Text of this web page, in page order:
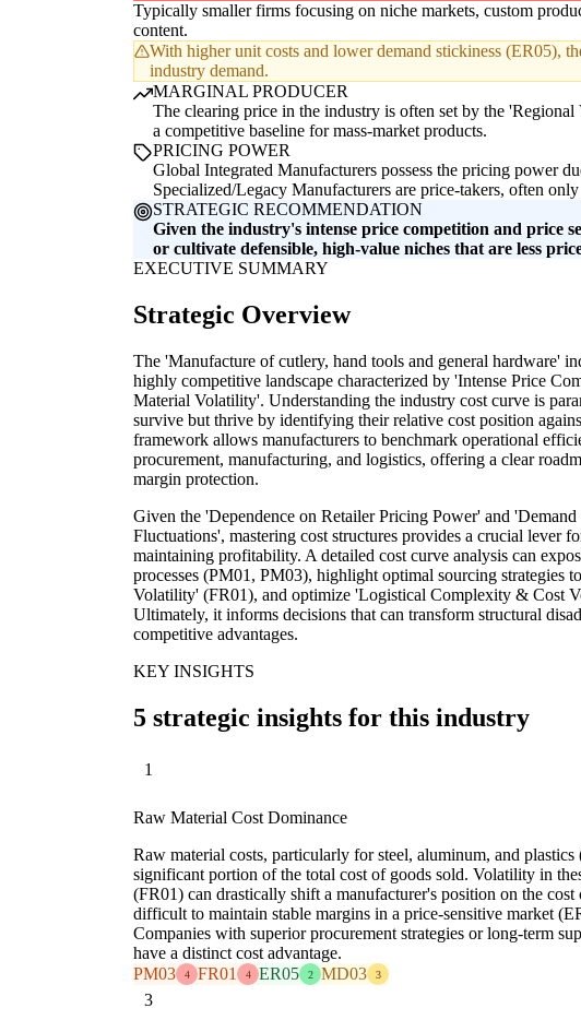
Typically smaller firms focusing on niche markets, custom
content.
With higher unit costs and lower demand stickiness (ER05),
industry demand.
MARGINAL PRODUCER
The clearing price in the industry is often set by the
a competitive baseline for mass-market products.
PRICING POWER
Global Integrated Manufacturers possess the pricing power
Specialized/Legacy Manufacturers are price-takers, often
STRATEGIC RECOMMENDATION
Given the industry's intense price competition and price
or cultivate defensible, high-value niches that are less
EXECUTIVE SUMMARY
Strategic Overview
The 'Manufacture of cutlery, hand tools and general hardware'
highly competitive landscape characterized by 'Intense Price
Material Volatility'. Understanding the industry cost curve is
survive but thrive by identifying their relative cost position
framework allows manufacturers to benchmark operational
procurement, manufacturing, and logistics, offering a clear
margin protection.
Given the 'Dependence on Retailer Pricing Power' and
Fluctuations', mastering cost structures provides a crucial lever
maintaining profitability. A detailed cost curve analysis can
processes (PM01, PM03), highlight optimal sourcing strategies
Volatility' (FR01), and optimize 'Logistical Complexity & Cost
Ultimately, it informs decisions that can transform structural
competitive advantages.
KEY INSIGHTS
5 strategic insights for this industry
1
Raw Material Cost Dominance
Raw material costs, particularly for steel, aluminum, and plastics
significant portion of the total cost of goods sold. Volatility in
(FR01) can drastically shift a manufacturer's position on the
difficult to maintain stable margins in a price-sensitive market
Companies with superior procurement strategies or long-term
have a distinct cost advantage.
PM03
4 FR01 4 ER05 2 MD03 3
3